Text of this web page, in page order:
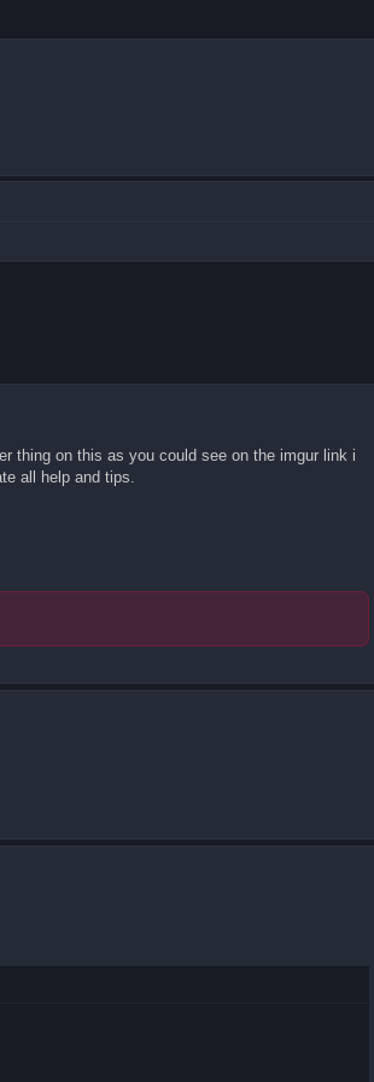
thing on this as you could see on the imgur link i
all help and tips.